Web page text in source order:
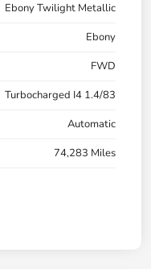
Ebony Twilight Metallic
Ebony
FWD
Turbocharged I4 1.4/83
Automatic
74,283 Miles